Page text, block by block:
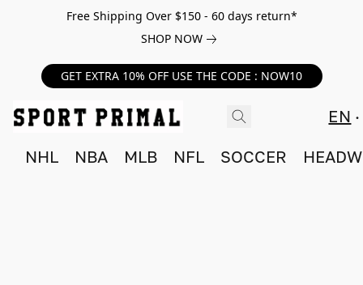
Free Shipping Over $150 - 60 days return*
SHOP NOW
GET EXTRA 10% OFF USE THE CODE : NOW10
EN
NHL NBA MLB NFL SOCCER